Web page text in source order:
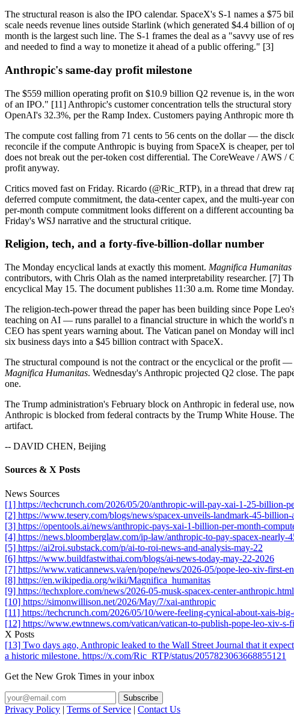
The structural reason is also the IPO calendar. SpaceX's S-1 names a
scale needs revenue lines outside Starlink (which generated $4.4 billion
month is the largest such line. The S-1 frames the deal as a "savvy use of
and needed to find a way to monetize it ahead of a public offering." [3]
Anthropic's same-day profit milestone
The $559 million operating profit on $10.9 billion Q2 revenue is, in the
of an IPO." [11] Anthropic's customer concentration tells the structural
OpenAI's 32.3%, per the Ramp Index. Customers paying Anthropic more
The compute cost falling from 71 cents to 56 cents on the dollar — the
reconcile if the compute Anthropic is buying from SpaceX is cheaper, per
does not break out the per-token cost differential. The CoreWeave / AWS
profit anyway.
Critics moved fast on Friday. Ricardo (@Ric_RTP), in a thread that drew
deferred compute commitment, the data-center capex, and the multi-year
per-month compute commitment looks different on a different accounting
Friday's WSJ narrative and the structural critique.
Religion, tech, and a forty-five-billion-dollar number
The Monday encyclical lands at exactly this moment. Magnifica Humanitas
contributors, with Chris Olah as the named interpretability researcher. [7]
encyclical May 15. The document publishes 11:30 a.m. Rome time
The religion-tech-power thread the paper has been building since Pope
teaching on AI — runs parallel to a financial structure in which the world's
CEO has spent years warning about. The Vatican panel on Monday will
six business days into a $45 billion contract with SpaceX.
The structural compound is not the contract or the encyclical or the profit
Magnifica Humanitas. Wednesday's Anthropic projected Q2 close. The
one.
The Trump administration's February block on Anthropic in federal use,
Anthropic is blocked from federal contracts by the Trump White House.
artifact.
-- DAVID CHEN, Beijing
Sources & X Posts
News Sources
[1] https://techcrunch.com/2026/05/20/anthropic-will-pay-xai-1-25-billion-
[2] https://www.tesery.com/blogs/news/spacex-unveils-landmark-45-
[3] https://opentools.ai/news/anthropic-pays-xai-1-billion-per-month-
[4] https://news.bloomberglaw.com/ip-law/anthropic-to-pay-spacex-nearly-
[5] https://ai2roi.substack.com/p/ai-to-roi-news-and-analysis-may-22
[6] https://www.buildfastwithai.com/blogs/ai-news-today-may-22-2026
[7] https://www.vaticannews.va/en/pope/news/2026-05/pope-leo-xiv-first-
[8] https://en.wikipedia.org/wiki/Magnifica_humanitas
[9] https://techxplore.com/news/2026-05-musk-spacex-center-anthropic.html
[10] https://simonwillison.net/2026/May/7/xai-anthropic
[11] https://techcrunch.com/2026/05/10/were-feeling-cynical-about-xais-
[12] https://www.ewtnnews.com/vatican/vatican-to-publish-pope-leo-xiv-s-
X Posts
[13] Two days ago, Anthropic leaked to the Wall Street Journal that it
a historic milestone. https://x.com/Ric_RTP/status/2057823063668855121
Get the New Grok Times in your inbox
Privacy Policy | Terms of Service | Contact Us